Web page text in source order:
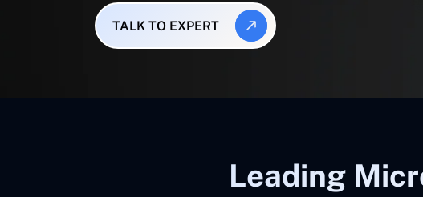
TALK TO EXPERT
Leading